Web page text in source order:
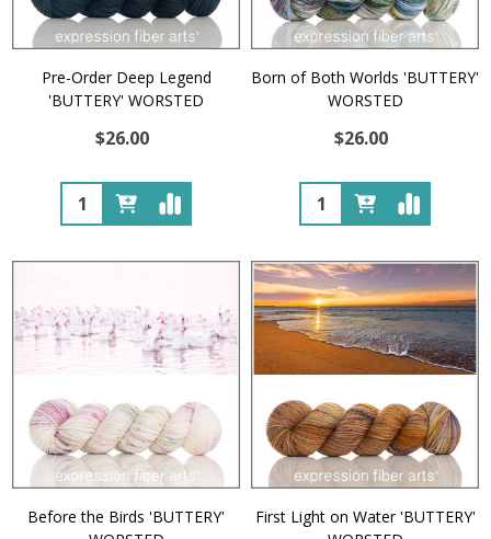
Pre-Order Deep Legend
'BUTTERY' WORSTED
$26.00
Quantity:
Born of Both Worlds 'BUTTERY'
WORSTED
$26.00
Quantity:
Before the Birds 'BUTTERY'
First Light on Water 'BUTTERY'